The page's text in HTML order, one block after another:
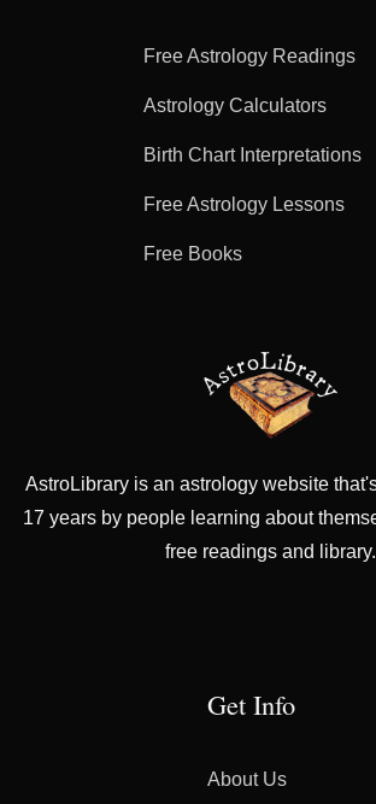
Free Astrology Readings
Astrology Calculators
Birth Chart Interpretations
Free Astrology Lessons
Free Books
AstroLibrary is an astrology website
17 years by people learning about
free readings and library.
Get Info
About Us